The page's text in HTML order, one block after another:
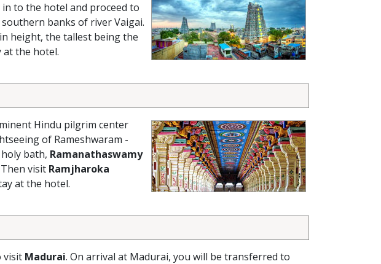
to the hotel and proceed to
banks of river Vaigai.
height, the tallest being the
at the hotel.
Hindu pilgrim center
of Rameshwaram -
bath, Ramanathaswamy
visit Ramjharoka
at the hotel.
visit Madurai. On arrival at Madurai, you will be transferred to